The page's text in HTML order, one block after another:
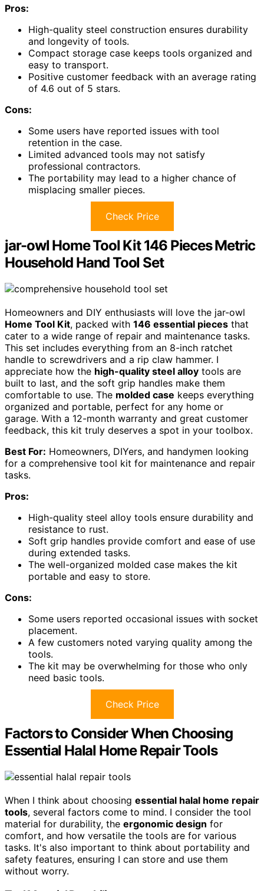
Pros:
High-quality steel construction ensures durability
and longevity of tools.
Compact storage case keeps tools organized and
easy to transport.
Positive customer feedback with an average rating
of 4.6 out of 5 stars.
Cons:
Some users have reported issues with tool
retention in the case.
Limited advanced tools may not satisfy
professional contractors.
The portability may lead to a higher chance of
misplacing smaller pieces.
Check Price
jar-owl Home Tool Kit 146 Pieces Metric
Household Hand Tool Set
Homeowners and DIY enthusiasts will love the jar-owl
Home Tool Kit, packed with 146 essential pieces that
cater to a wide range of repair and maintenance tasks.
This set includes everything from an 8-inch ratchet
handle to screwdrivers and a rip claw hammer. I
appreciate how the high-quality steel alloy tools are
built to last, and the soft grip handles make them
comfortable to use. The molded case keeps everything
organized and portable, perfect for any home or
garage. With a 12-month warranty and great customer
feedback, this kit truly deserves a spot in your toolbox.
Best For: Homeowners, DIYers, and handymen looking
for a comprehensive tool kit for maintenance and repair
tasks.
Pros:
High-quality steel alloy tools ensure durability and
resistance to rust.
Soft grip handles provide comfort and ease of use
during extended tasks.
The well-organized molded case makes the kit
portable and easy to store.
Cons:
Some users reported occasional issues with socket
placement.
A few customers noted varying quality among the
tools.
The kit may be overwhelming for those who only
need basic tools.
Check Price
Factors to Consider When Choosing
Essential Halal Home Repair Tools
When I think about choosing essential halal home repair
tools, several factors come to mind. I consider the tool
material for durability, the ergonomic design for
comfort, and how versatile the tools are for various
tasks. It's also important to think about portability and
safety features, ensuring I can store and use them
without worry.